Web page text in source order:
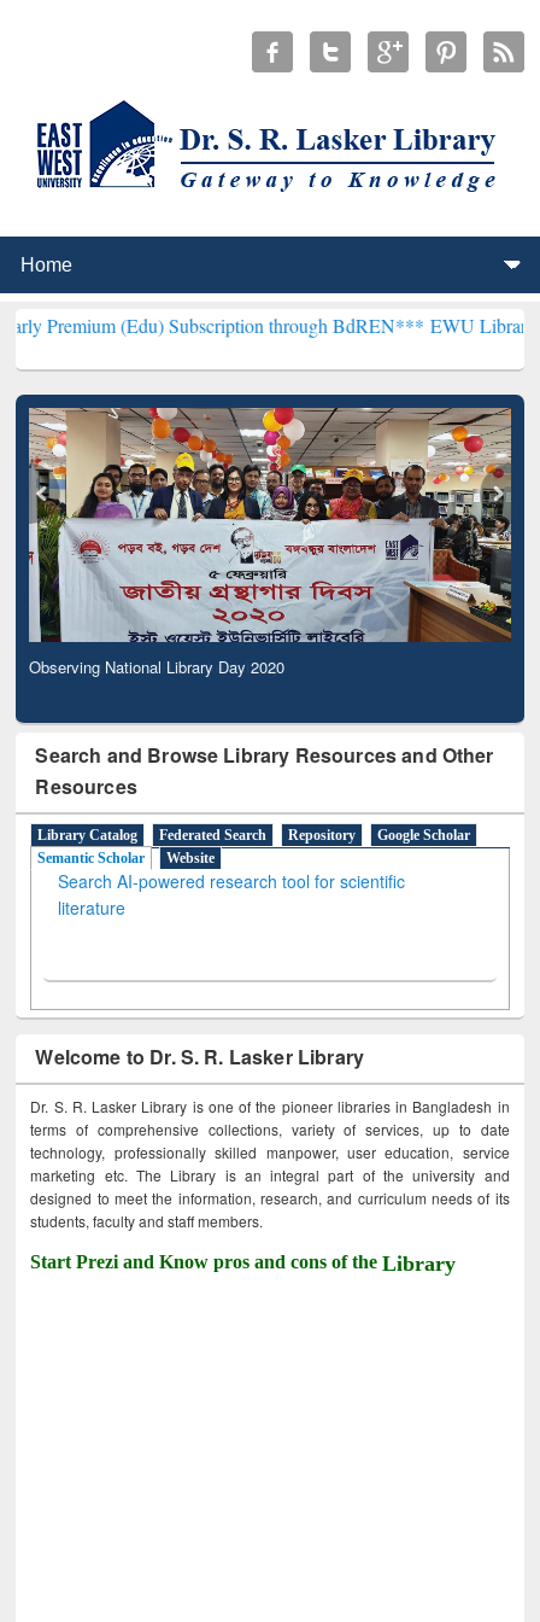
(Edu) Subscription through BdREN***EWU Library will
Observing National Library Day 2020
Search and Browse Library Resources and Other
Resources
Library Catalog Federated Search Repository
Google Scholar
Semantic Scholar
Website
Search AI-powered research tool for scientific
literature
Welcome to Dr. S. R. Lasker Library
Dr. S. R. Lasker Library is one of the pioneer libraries in Bangladesh in
terms of comprehensive collections, variety of services, up to date
technology, professionally skilled manpower, user education, service
marketing etc. The Library is an integral part of the university and
designed to meet the information, research, and curriculum needs of its
students, faculty and staff members.
Start Prezi and Know pros and cons of theLibrary